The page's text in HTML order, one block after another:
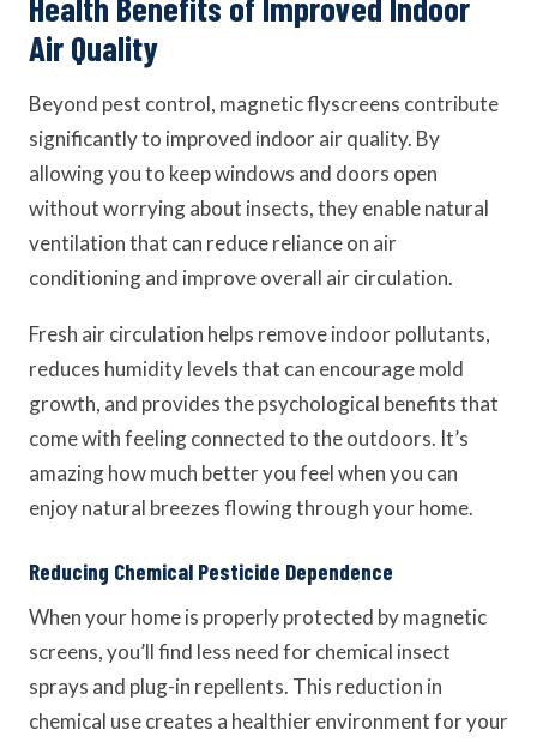
Air Quality
Beyond pest control, magnetic flyscreens contribute
significantly to improved indoor air quality. By
allowing you to keep windows and doors open
without worrying about insects, they enable natural
ventilation that can reduce reliance on air
conditioning and improve overall air circulation.
Fresh air circulation helps remove indoor pollutants,
reduces humidity levels that can encourage mold
growth, and provides the psychological benefits that
come with feeling connected to the outdoors. It’s
amazing how much better you feel when you can
enjoy natural breezes flowing through your home.
Reducing Chemical Pesticide Dependence
When your home is properly protected by magnetic
screens, you’ll find less need for chemical insect
sprays and plug-in repellents. This reduction in
chemical use creates a healthier environment for your